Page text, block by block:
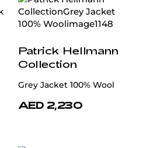
Patrick Hellmann
Collection
Grey Jacket 100% Wool
AED 2,230